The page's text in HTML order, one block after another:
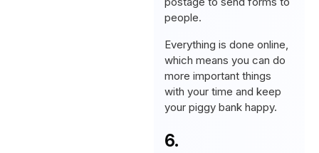
people.
Everything is done online,
which means you can do
more important things
with your time and keep
your piggy bank happy.
6.